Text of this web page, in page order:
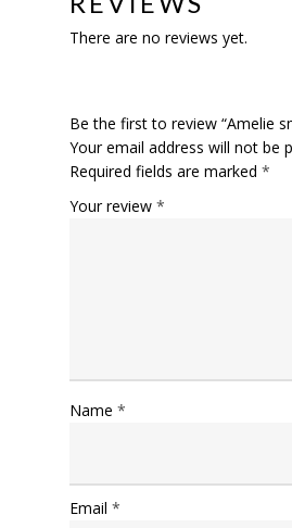
There are no reviews yet.
Be the first to review “Amelie
Your email address will not be
Required fields are marked *
Your review *
Name *
Email *